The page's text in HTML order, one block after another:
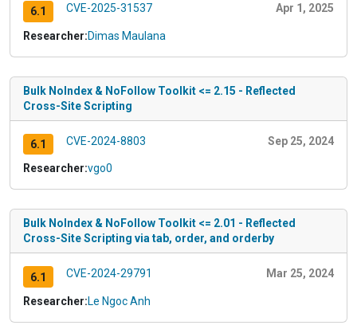
6.1 CVE-2025-31537 Apr 1, 2025
Researcher:Dimas Maulana
Bulk NoIndex & NoFollow Toolkit <= 2.15 - Reflected
Cross-Site Scripting
6.1 CVE-2024-8803 Sep 25, 2024
Researcher:vgo0
Bulk NoIndex & NoFollow Toolkit <= 2.01 - Reflected
Cross-Site Scripting via tab, order, and orderby
6.1 CVE-2024-29791 Mar 25, 2024
Researcher:Le Ngoc Anh